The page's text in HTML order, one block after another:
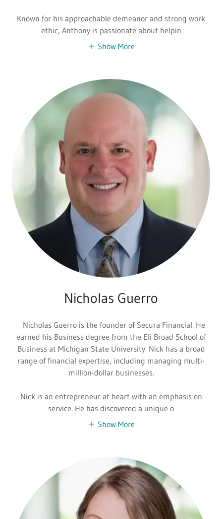
Known for his approachable demeanor and strong work
ethic, Anthony is passionate about helpin
Show More
Nicholas Guerro
Nicholas Guerro is the founder of Secura Financial. He
earned his Business degree from the Eli Broad School of
Business at Michigan State University. Nick has a broad
range of financial expertise, including managing multi-
million-dollar businesses.
Nick is an entrepreneur at heart with an emphasis on
service. He has discovered a unique o
Show More